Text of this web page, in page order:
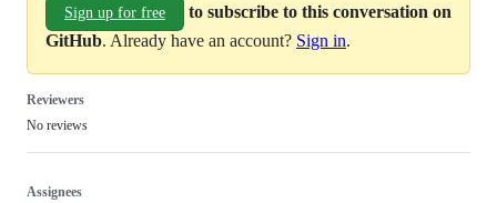
Sign up for free
to subscribe to this conversation on
GitHub. Already have an account? Sign in.
Reviewers
No reviews
Assignees